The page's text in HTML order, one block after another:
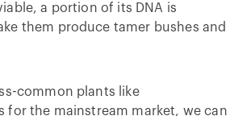
a portion of its DNA is
them produce tamer bushes and
common plants like
for the mainstream market, we can